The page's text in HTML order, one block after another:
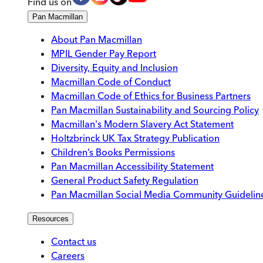
Pan Macmillan
About Pan Macmillan
MPIL Gender Pay Report
Diversity, Equity and Inclusion
Macmillan Code of Conduct
Macmillan Code of Ethics for Business Partners
Pan Macmillan Sustainability and Sourcing Policy
Macmillan's Modern Slavery Act Statement
Holtzbrinck UK Tax Strategy Publication
Children’s Books Permissions
Pan Macmillan Accessibility Statement
General Product Safety Regulation
Pan Macmillan Social Media Community
Resources
Contact us
Careers